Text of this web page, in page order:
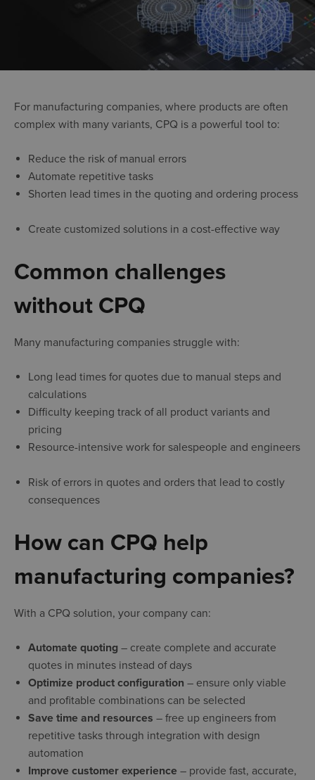
For manufacturing companies, where products are often
complex with many variants, CPQ is a powerful tool to:
Reduce the risk of manual errors
Automate repetitive tasks
Shorten lead times in the quoting and ordering process
Create customized solutions in a cost-effective way
Common challenges
without CPQ
Many manufacturing companies struggle with:
Long lead times for quotes due to manual steps and
calculations
Difficulty keeping track of all product variants and
pricing
Resource-intensive work for salespeople and engineers
Risk of errors in quotes and orders that lead to costly
consequences
How can CPQ help
manufacturing companies?
With a CPQ solution, your company can:
Automate quoting – create complete and accurate
quotes in minutes instead of days
Optimize product configuration – ensure only viable
and profitable combinations can be selected
Save time and resources – free up engineers from
repetitive tasks through integration with design
automation
Improve customer experience – provide fast, accurate,